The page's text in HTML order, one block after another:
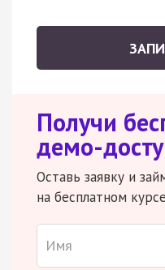
Получи
демо-
Оставь заявку и
на бесплатном